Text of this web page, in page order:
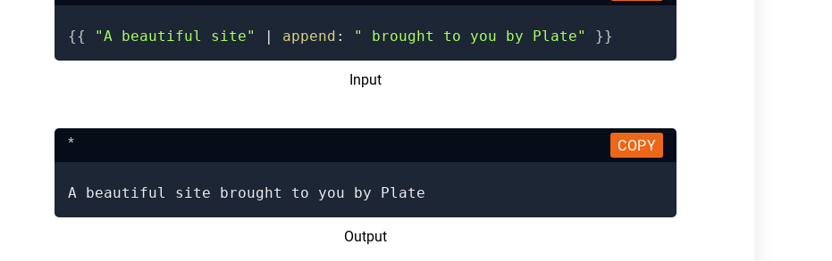
{{ "A beautiful site" | append : " brought to you by Plate" }}
Input
A beautiful site brought to you by Plate
* COPY
Output